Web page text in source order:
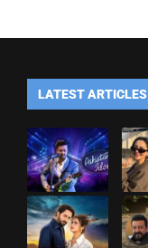
LATEST ARTICLES